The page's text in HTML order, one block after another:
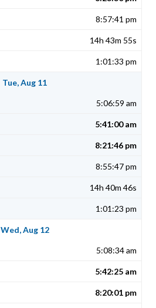
8:57:41 pm
14h 43m 55s
1:01:33 pm
Tue, Aug 11
5:06:59 am
5:41:00 am
8:21:46 pm
8:55:47 pm
14h 40m 46s
1:01:23 pm
Wed, Aug 12
5:08:34 am
5:42:25 am
8:20:01 pm